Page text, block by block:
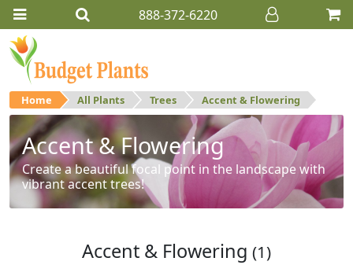
888-372-6220
Home All Plants Trees Accent & Flowering
Accent & Flowering
Create a beautiful focal point in the landscape with
vibrant accent trees!
Accent & Flowering (1)